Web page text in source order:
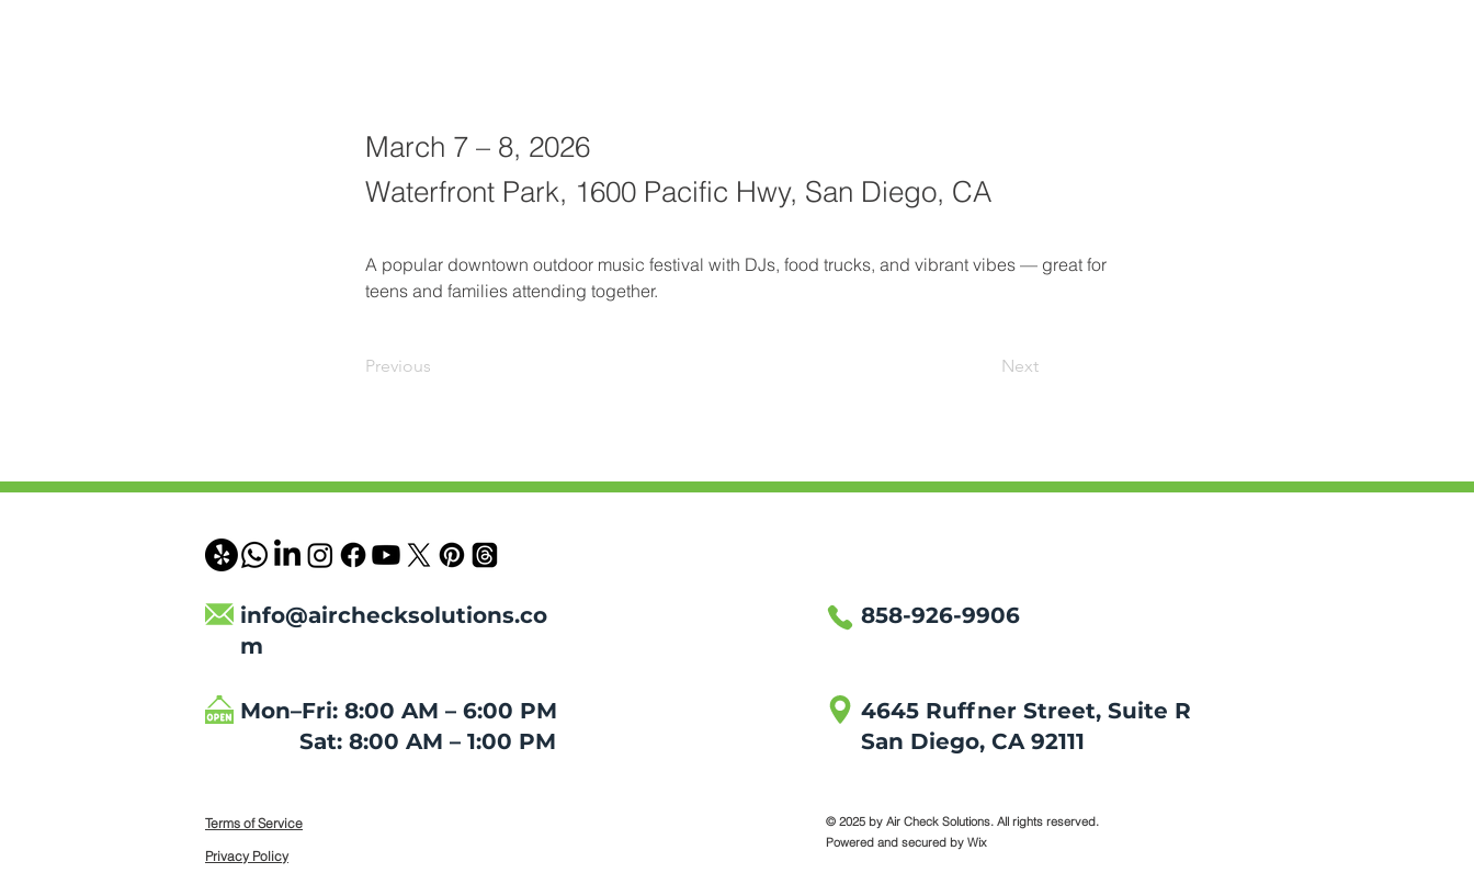
March 7 – 8, 2026
Waterfront Park, 1600 Pacific Hwy, San Diego, CA
A popular downtown outdoor music festival with DJs, food trucks, and vibrant vibes — great for
teens and families attending together.
Previous Next
info@airchecksolutions.co
m
Mon–Fri: 8:00 AM – 6:00 PM
Sat: 8:00 AM – 1:00 PM
Terms of Service
Privacy Policy
858-926-9906
4645 Ruffner Street, Suite R
San Diego, CA 92111​​
© 2025 by Air Check Solutions. All rights reserved.
Powered and secured by Wix